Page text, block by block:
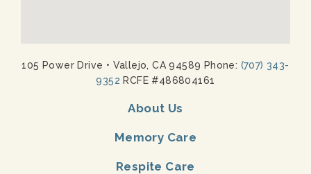
105 Power Drive • Vallejo, CA 94589 Phone: (707) 343-
9352 RCFE #486804161
About Us
Memory Care
Respite Care